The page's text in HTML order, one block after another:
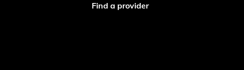
Find a provider